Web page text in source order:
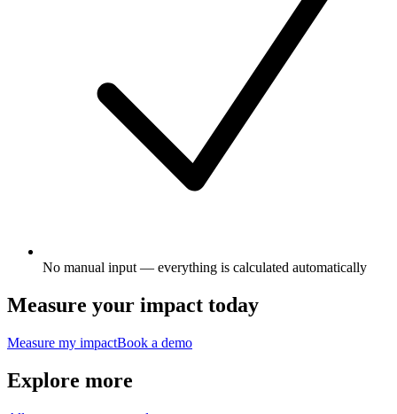
No manual input — everything is calculated automatically
Measure your impact today
Measure my impactBook a demo
Explore more